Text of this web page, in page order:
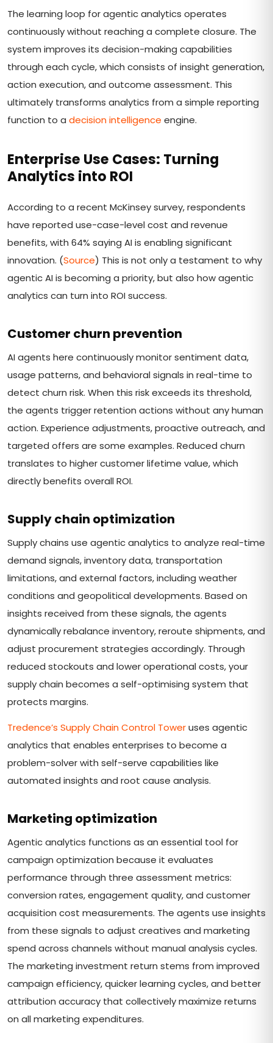
The learning loop for agentic analytics operates
continuously without reaching a complete closure. The
system improves its decision-making capabilities
through each cycle, which consists of insight generation,
action execution, and outcome assessment. This
ultimately transforms analytics from a simple reporting
function to a decision intelligence engine.
Enterprise Use Cases: Turning
Analytics into ROI
According to a recent McKinsey survey, respondents
have reported use-case-level cost and revenue
benefits, with 64% saying AI is enabling significant
innovation. (Source) This is not only a testament to why
agentic AI is becoming a priority, but also how agentic
analytics can turn into ROI success.
Customer churn prevention
AI agents here continuously monitor sentiment data,
usage patterns, and behavioral signals in real-time to
detect churn risk. When this risk exceeds its threshold,
the agents trigger retention actions without any human
action. Experience adjustments, proactive outreach, and
targeted offers are some examples. Reduced churn
translates to higher customer lifetime value, which
directly benefits overall ROI.
Supply chain optimization
Supply chains use agentic analytics to analyze real-time
demand signals, inventory data, transportation
limitations, and external factors, including weather
conditions and geopolitical developments. Based on
insights received from these signals, the agents
dynamically rebalance inventory, reroute shipments, and
adjust procurement strategies accordingly. Through
reduced stockouts and lower operational costs, your
supply chain becomes a self-optimising system that
protects margins.
Tredence’s Supply Chain Control Toweruses agentic
analytics that enables enterprises to become a
problem-solver with self-serve capabilities like
automated insights and root cause analysis.
Marketing optimization
Agentic analytics functions as an essential tool for
campaign optimization because it evaluates
performance through three assessment metrics:
conversion rates, engagement quality, and customer
acquisition cost measurements. The agents use insights
from these signals to adjust creatives and marketing
spend across channels without manual analysis cycles.
The marketing investment return stems from improved
campaign efficiency, quicker learning cycles, and better
attribution accuracy that collectively maximize returns
on all marketing expenditures.